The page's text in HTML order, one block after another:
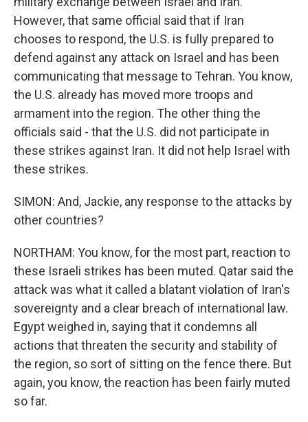
However, that same official said that if Iran
chooses to respond, the U.S. is fully prepared to
defend against any attack on Israel and has been
communicating that message to Tehran. You know,
the U.S. already has moved more troops and
armament into the region. The other thing the
officials said - that the U.S. did not participate in
these strikes against Iran. It did not help Israel with
these strikes.
SIMON: And, Jackie, any response to the attacks by
other countries?
NORTHAM: You know, for the most part, reaction to
these Israeli strikes has been muted. Qatar said the
attack was what it called a blatant violation of Iran's
sovereignty and a clear breach of international law.
Egypt weighed in, saying that it condemns all
actions that threaten the security and stability of
the region, so sort of sitting on the fence there. But
again, you know, the reaction has been fairly muted
so far.